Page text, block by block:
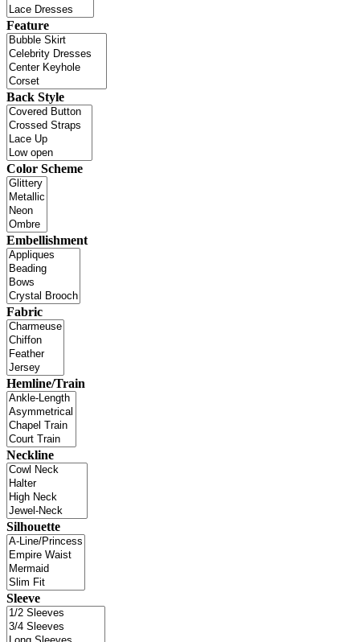
Feature
Back Style
Color Scheme
Embellishment
Fabric
Hemline/Train
Neckline
Silhouette
Sleeve